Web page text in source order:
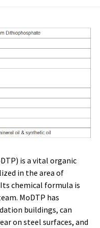
is a vital organic
in the area of
chemical formula is
MoDTP has
buildings, can
on steel surfaces, and